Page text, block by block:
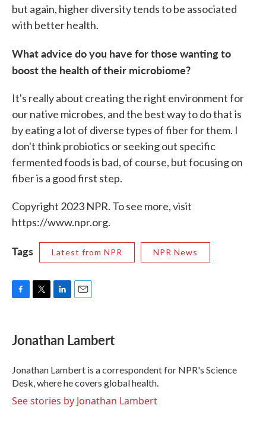
but again, higher diversity tends to be associated
with better health.
What advice do you have for those wanting to
boost the health of their microbiome?
It's really about creating the right environment for
our native microbes, and the best way to do that is
by eating a lot of diverse types of fiber for them. I
don't think probiotics or seeking out specific
fermented foods is bad, of course, but focusing on
fiber is a good first step.
Copyright 2023 NPR. To see more, visit
https://www.npr.org.
Tags Latest from NPR NPR News
F
e
b
o
k
T
t
t
r
L
k
e
n
E
i
l
Jonathan Lambert
Jonathan Lambert is a correspondent for NPR's Science
Desk, where he covers global health.
See stories by Jonathan Lambert